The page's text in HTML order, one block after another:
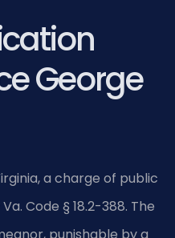
George
a charge of public
Code § 18.2-388. The
punishable by a